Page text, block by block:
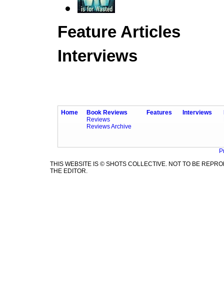
Feature Articles
Interviews
Home
Book Reviews
Reviews
Reviews Archive
Features Interviews
THIS WEBSITE IS © SHOTS COLLECTIVE. NOT TO BE
THE EDITOR.